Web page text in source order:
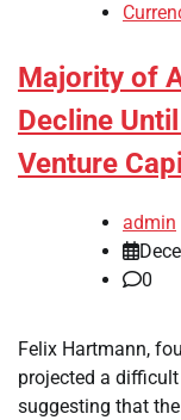
Majority of
Decline
Venture
admin
0
Felix Hartmann,
projected a
suggesting that